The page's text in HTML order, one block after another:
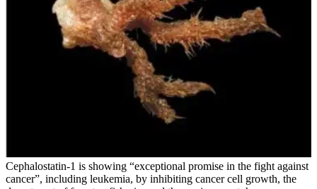
Cephalostatin-1 is showing “exceptional promise in the fight against
cancer”, including leukemia, by inhibiting cancer cell growth, the